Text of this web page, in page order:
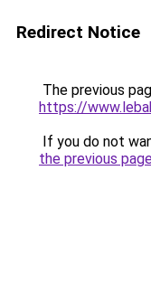
Redirect Notice
The previous
https://
If you do not
the previous